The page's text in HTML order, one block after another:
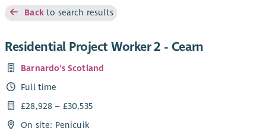
Backto search results
Residential Project Worker 2 - Cearn
Barnardo's Scotland
Full time
£28,928 – £30,535
On site: Penicuik